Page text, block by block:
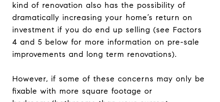
kind of renovation also has the possibility of
dramatically increasing your home’s return on
investment if you do end up selling (see Factors
4 and 5 below for more information on pre-sale
improvements and long term renovations).
However, if some of these concerns may only be
fixable with more square footage or